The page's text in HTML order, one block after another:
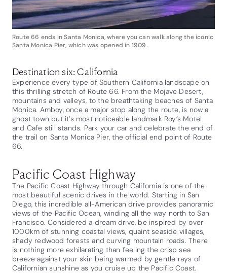
Route 66 ends in Santa Monica, where you can walk along the iconic
Santa Monica Pier, which was opened in 1909.
Destination six: California
Experience every type of Southern California landscape on
this thrilling stretch of Route 66. From the Mojave Desert,
mountains and valleys, to the breathtaking beaches of Santa
Monica. Amboy, once a major stop along the route, is now a
ghost town but it’s most noticeable landmark Roy’s Motel
and Cafe still stands. Park your car and celebrate the end of
the trail on Santa Monica Pier, the official end point of Route
66.
Pacific Coast Highway
The Pacific Coast Highway through California is one of the
most beautiful scenic drives in the world. Starting in San
Diego, this incredible all-American drive provides panoramic
views of the Pacific Ocean, winding all the way north to San
Francisco. Considered a dream drive, be inspired by over
1000km of stunning coastal views, quaint seaside villages,
shady redwood forests and curving mountain roads. There
is nothing more exhilarating than feeling the crisp sea
breeze against your skin being warmed by gentle rays of
Californian sunshine as you cruise up the Pacific Coast.